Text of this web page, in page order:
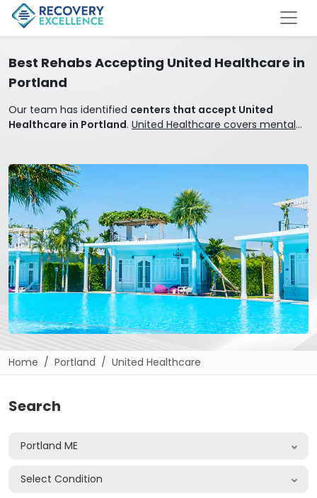
Best Rehabs Accepting United Healthcare in
Portland
Our team has identified centers that accept United
Healthcare in Portland. United Healthcare covers mental
Home Portland United Healthcare
Search
Portland ME
Select Condition